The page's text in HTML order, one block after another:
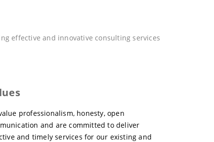
effective and innovative consulting services
professionalism, honesty, open
and are committed to deliver
and timely services for our existing and